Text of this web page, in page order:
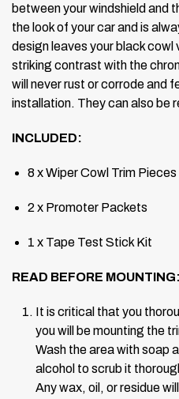
between your windshield and
the look of your car and is
design leaves your black
striking contrast with the
will never rust or corrode and
installation. They can also be
INCLUDED:
8 x Wiper Cowl Trim Pieces
2 x Promoter Packets
1 x Tape Test Stick Kit
READ BEFORE MOUNTING:
It is critical that you
you will be mounting the
Wash the area with soap
alcohol to scrub it
Any wax, oil, or residue